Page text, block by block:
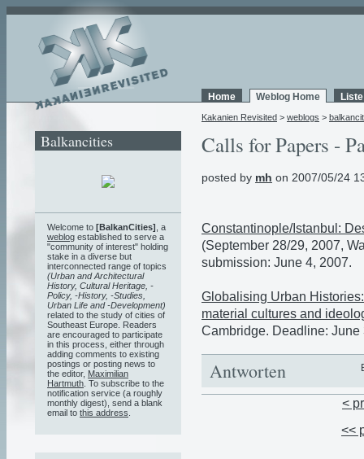
Home Weblog Home
Kakanien Revisited > weblogs >
Calls for Papers -
posted by mh on 2007/05/24
Constantinople/Istanbul:
(September 28/29, 2007,
submission: June 4, 2007.
Globalising Urban
material cultures and
Cambridge. Deadline: June
Antworten
<
<<
Balkancities
Welcome to [BalkanCities] , a
weblog established to serve a
"community of interest" holding
stake in a diverse but
interconnected range of topics
(Urban and Architectural
History, Cultural Heritage, -
Policy, -History, -Studies,
Urban Life and -Development)
related to the study of cities of
Southeast Europe. Readers
are encouraged to participate
in this process, either through
adding comments to existing
postings or posting news to
the editor, Maximilian
Hartmuth . To subscribe to the
notification service (a roughly
monthly digest), send a blank
email to this address